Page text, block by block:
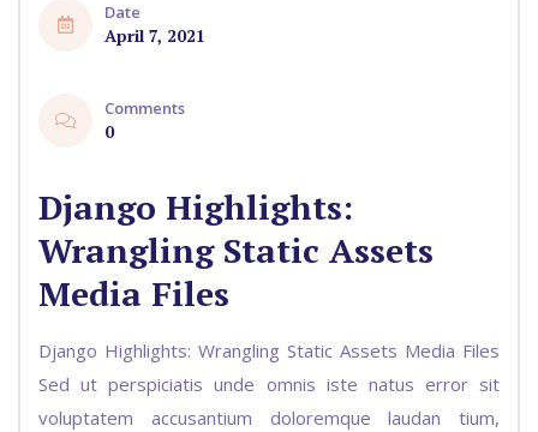
Date
April 7, 2021
Comments
0
Django Highlights:
Wrangling Static Assets
Media Files
Django Highlights: Wrangling Static Assets Media Files
Sed ut perspiciatis unde omnis iste natus error sit
voluptatem accusantium doloremque laudan tium,